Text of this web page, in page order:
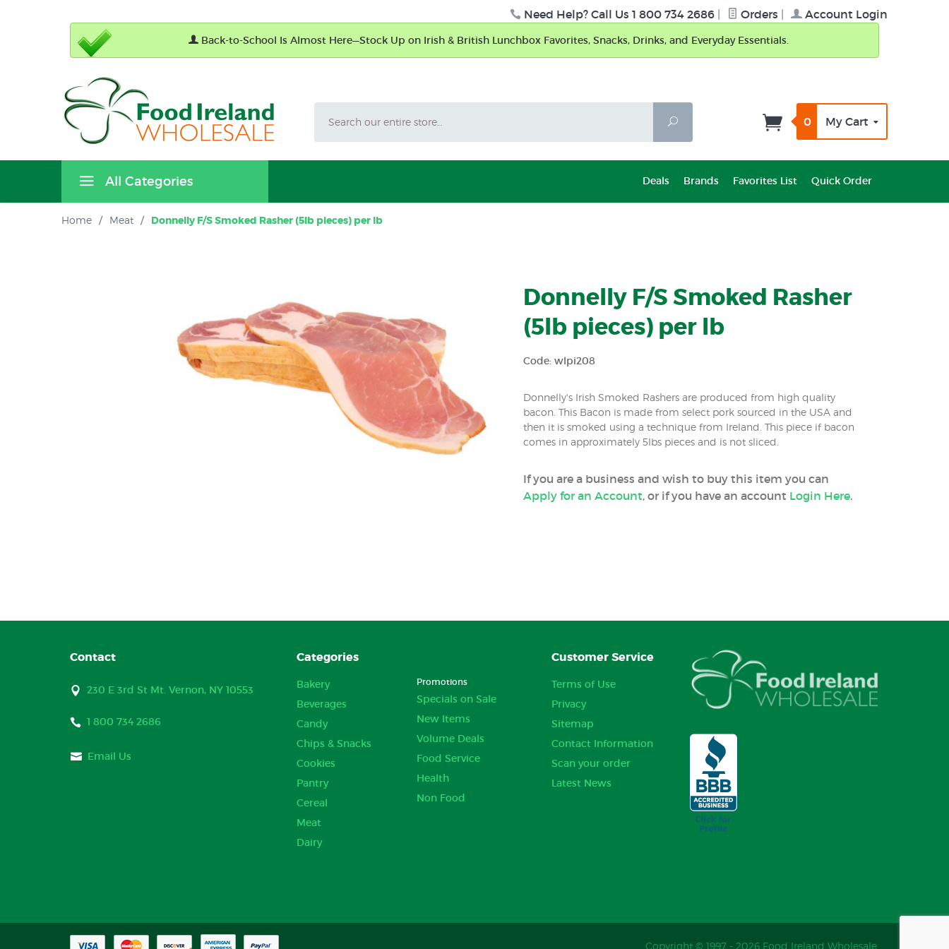
Need Help? Call Us 1 800 734 2686 Orders Account Login
Back-to-School Is Almost Here—Stock Up on Irish & British Lunchbox Favorites, Snacks, Drinks, and Everyday Essentials.
Search
0 My Cart
All Categories Deals Brands Favorites List Quick Order
Home / Meat / Donnelly F/S Smoked Rasher (5lb pieces) per lb
Donnelly F/S Smoked Rasher
(5lb pieces) per lb
Code: wlpi208
Donnelly's Irish Smoked Rashers are produced from high quality
bacon. This Bacon is made from select pork sourced in the USA and
then it is smoked using a technique from Ireland. This piece if bacon
comes in approximately 5lbs pieces and is not sliced.
If you are a business and wish to buy this item you can
Apply for an Account, or if you have an account Login Here.
Contact
230 E 3rd St Mt. Vernon, NY 10553
1 800 734 2686
Email Us
Categories
Bakery
Beverages
Candy
Chips & Snacks
Cookies
Pantry
Cereal
Meat
Dairy
Promotions
Specials on Sale
New Items
Volume Deals
Food Service
Health
Non Food
Customer Service
Terms of Use
Privacy
Sitemap
Contact Information
Scan your order
Latest News
Copyright © 1997 - 2026 Food Ireland Wholesale.